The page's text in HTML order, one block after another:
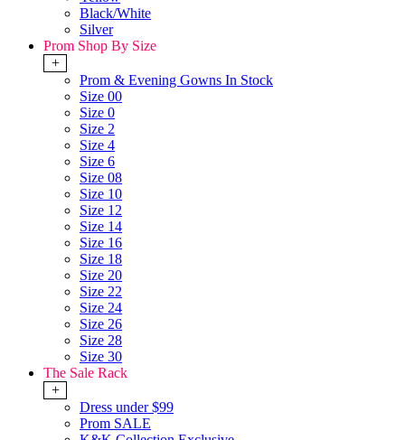
Black/White
Silver
Prom Shop By Size
+
Prom & Evening Gowns In Stock
Size 00
Size 0
Size 2
Size 4
Size 6
Size 08
Size 10
Size 12
Size 14
Size 16
Size 18
Size 20
Size 22
Size 24
Size 26
Size 28
Size 30
The Sale Rack
+
Dress under $99
Prom SALE